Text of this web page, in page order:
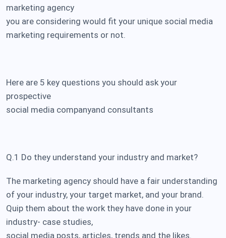
marketing agency
you are considering would fit your unique social media
marketing requirements or not.
Here are 5 key questions you should ask your
prospective
social media companyand consultants
Q.1 Do they understand your industry and market?
The marketing agency should have a fair understanding
of your industry, your target market, and your brand.
Quip them about the work they have done in your
industry- case studies,
social media posts, articles, trends and the likes.